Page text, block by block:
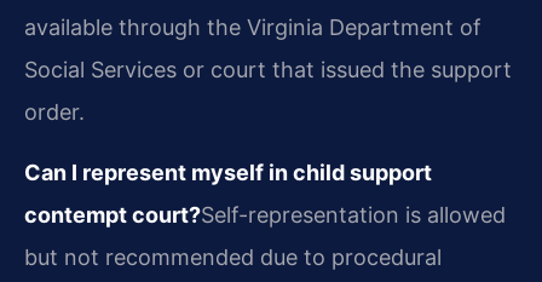
available through the Virginia Department of
Social Services or court that issued the support
order.
Can I represent myself in child support
contempt court?Self-representation is allowed
but not recommended due to procedural